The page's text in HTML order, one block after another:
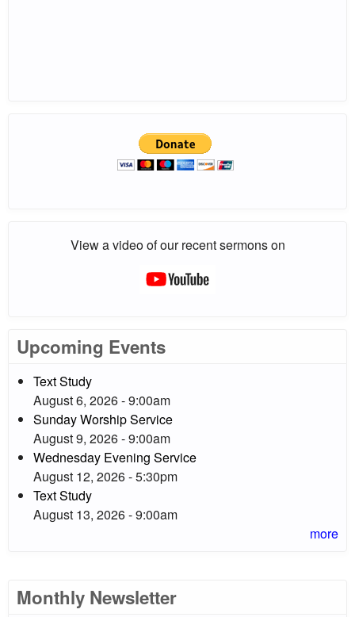
View a video of our recent sermons on
Upcoming Events
Text Study
August 6, 2026 - 9:00am
Sunday Worship Service
August 9, 2026 - 9:00am
Wednesday Evening Service
August 12, 2026 - 5:30pm
Text Study
August 13, 2026 - 9:00am
more
Monthly Newsletter